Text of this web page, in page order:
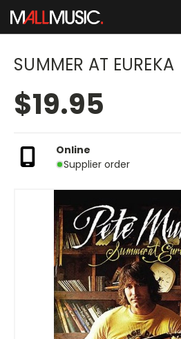
SUMMER AT EUREKA
$19.95
Online
Supplier order